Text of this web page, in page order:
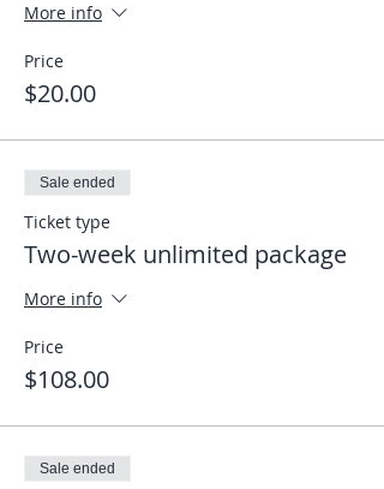
More info
Price
$20.00
Sale ended
Ticket type
Two-week unlimited package
More info
Price
$108.00
Sale ended